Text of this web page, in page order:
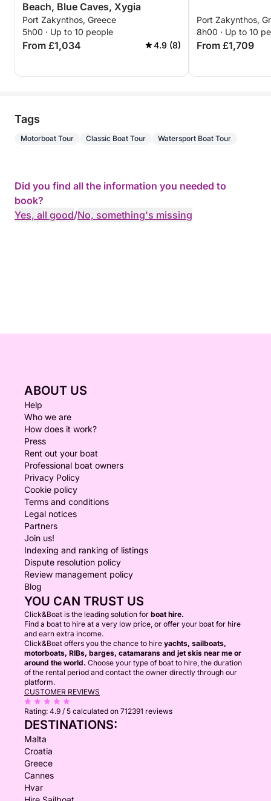
Beach, Blue Caves, Xygia
Port Zakynthos, Greece
5h00 · Up to 10 people
From £1,034 4.9 (8)
Port Zakynthos,
8h00 · Up to 10
From £1,709
Tags
Motorboat Tour Classic Boat Tour Watersport Boat Tour
Did you find all the information you needed to
book?
Yes, all good/No, something's missing
ABOUT US
Help
Who we are
How does it work?
Press
Rent out your boat
Professional boat owners
Privacy Policy
Cookie policy
Terms and conditions
Legal notices
Partners
Join us!
Indexing and ranking of listings
Dispute resolution policy
Review management policy
Blog
YOU CAN TRUST US
Click&Boat is the leading solution for boat hire.
Find a boat to hire at a very low price, or offer your boat for hire
and earn extra income.
Click&Boat offers you the chance to hire yachts, sailboats,
motorboats, RIBs, barges, catamarans and jet skis near me or
around the world. Choose your type of boat to hire, the duration
of the rental period and contact the owner directly through our
platform.
CUSTOMER REVIEWS
Rating: 4.9 / 5 calculated on 712391 reviews
DESTINATIONS:
Malta
Croatia
Greece
Cannes
Hvar